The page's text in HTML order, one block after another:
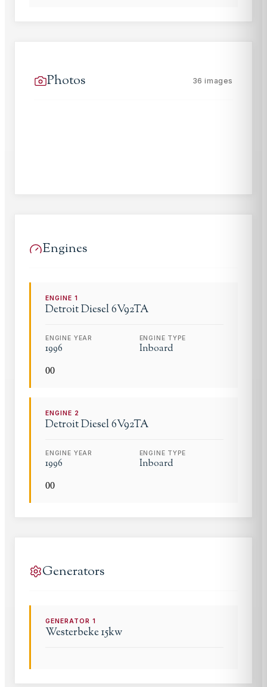
Photos 36 images
Engines
ENGINE1
Detroit Diesel6V92TA
ENGINE YEAR
1996
ENGINE TYPE
Inboard
00
ENGINE 2
Detroit Diesel6V92TA
ENGINE YEAR
1996
ENGINE TYPE
Inboard
00
Generators
GENERATOR1
Westerbeke15kw